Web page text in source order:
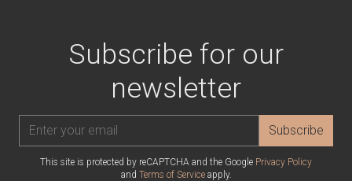
Subscribe for our
newsletter
Subscribe
This site is protected by reCAPTCHA and the Google Privacy Policy
and Terms of Serviceapply.